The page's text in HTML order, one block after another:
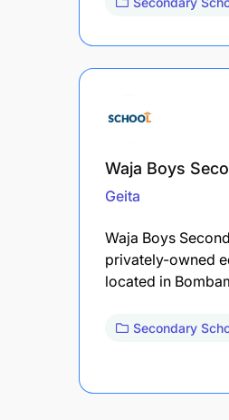
Waja Boys
Geita
Waja Boys
privately-owned
located in
Secondary